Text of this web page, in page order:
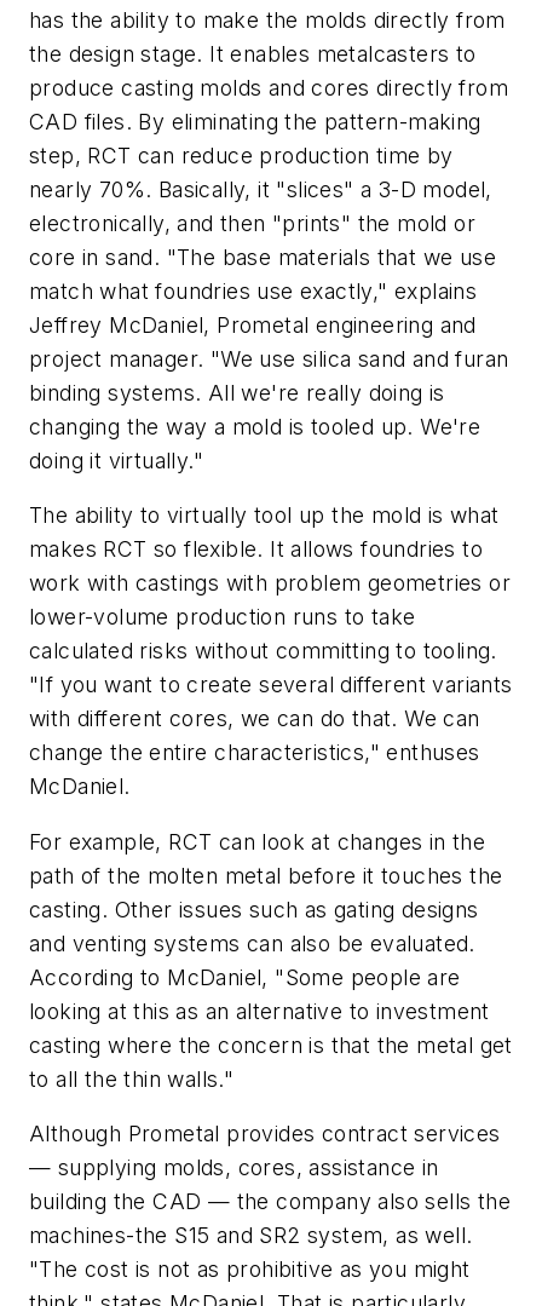
has the ability to make the molds directly from
the design stage. It enables metalcasters to
produce casting molds and cores directly from
CAD files. By eliminating the pattern-making
step, RCT can reduce production time by
nearly 70%. Basically, it "slices" a 3-D model,
electronically, and then "prints" the mold or
core in sand. "The base materials that we use
match what foundries use exactly," explains
Jeffrey McDaniel, Prometal engineering and
project manager. "We use silica sand and furan
binding systems. All we're really doing is
changing the way a mold is tooled up. We're
doing it virtually."
The ability to virtually tool up the mold is what
makes RCT so flexible. It allows foundries to
work with castings with problem geometries or
lower-volume production runs to take
calculated risks without committing to tooling.
"If you want to create several different variants
with different cores, we can do that. We can
change the entire characteristics," enthuses
McDaniel.
For example, RCT can look at changes in the
path of the molten metal before it touches the
casting. Other issues such as gating designs
and venting systems can also be evaluated.
According to McDaniel, "Some people are
looking at this as an alternative to investment
casting where the concern is that the metal get
to all the thin walls."
Although Prometal provides contract services
— supplying molds, cores, assistance in
building the CAD — the company also sells the
machines-the S15 and SR2 system, as well.
"The cost is not as prohibitive as you might